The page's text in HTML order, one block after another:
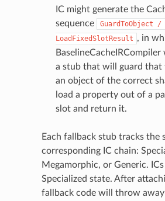
IC might generate the
sequence
GuardToObject /
LoadFixedSlotResult , in
a stub that will guard that
an object of the correct
load a property out of a
slot and return it.
Each fallback stub tracks the
corresponding IC chain:
Megamorphic, or Generic.
Specialized state. After
fallback code will throw away